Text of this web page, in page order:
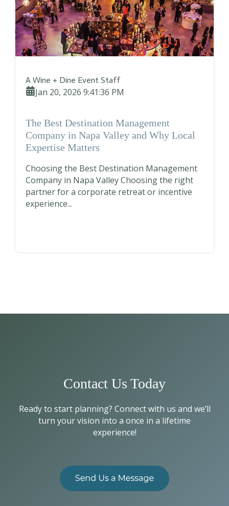
A Wine + Dine Event Staff
Jan 20, 2026 9:41:36 PM
The Best Destination Management
Company in Napa Valley and Why Local
Expertise Matters
Choosing the Best Destination Management
Company in Napa Valley Choosing the right
partner for a corporate retreat or incentive
experience...
Contact Us Today
Ready to start planning? Connect with us and we’ll
turn your vision into a once in a lifetime
experience!